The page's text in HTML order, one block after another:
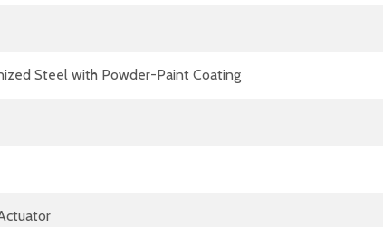
Steel with Powder-Paint Coating